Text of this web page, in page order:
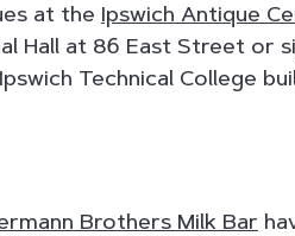
at the Ipswich Antique
Hall at 86 East Street or
Technical College
Brothers Milk Bar